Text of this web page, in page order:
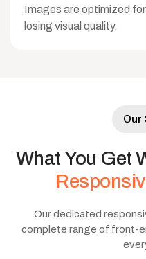
Images are optimized
losing visual quality.
Our
WhatYou Get
Our dedicated
complete range of front-